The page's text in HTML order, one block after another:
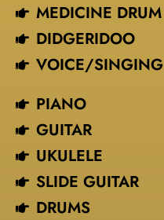
MEDICINE DRUM
DIDGERIDOO
VOICE/SINGING​
PIANO
GUITAR
UKULELE
SLIDE GUITAR
DRUMS